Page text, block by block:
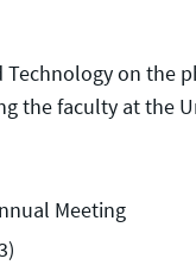
on the
the faculty at the
Meeting